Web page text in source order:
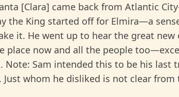
[Clara] came back from Atlantic
the King started off for Elmira—a
it. He went up to hear the great
place now and all the people
Note: Sam intended this to be his last
whom he disliked is not clear from